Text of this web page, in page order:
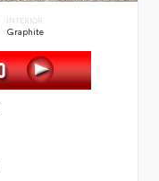
INTERIOR
Graphite